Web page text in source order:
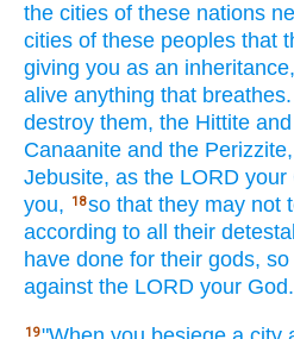
the cities of these nations
cities of these peoples that
giving you as an inheritance,
alive anything that breathes.
destroy them, the Hittite
Canaanite and the Perizzite,
Jebusite, as the LORD your
you,
18so that they may not
according to all
their
have done for their gods, so
against the LORD your God.
19